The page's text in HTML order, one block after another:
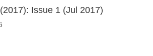
Issue 1 (Jul 2017)